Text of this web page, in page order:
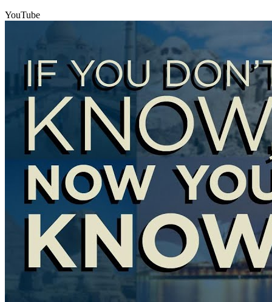
YouTube